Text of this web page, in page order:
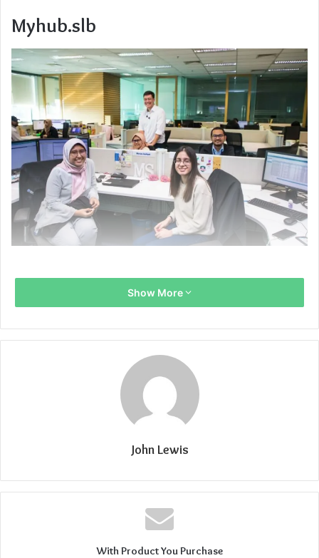
Myhub.slb
Show More
John Lewis
With Product You Purchase